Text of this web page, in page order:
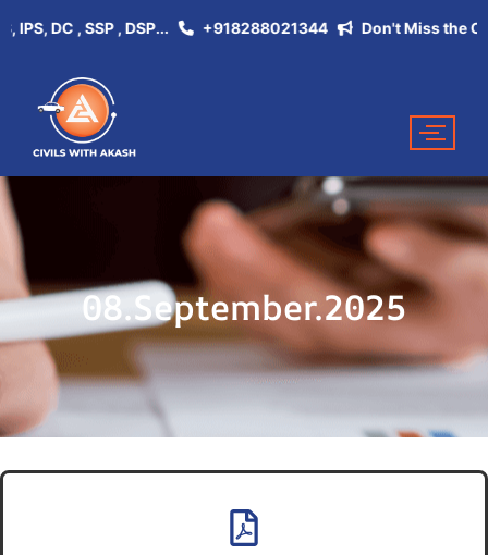
DC , SSP , DSP... +918288021344 Don't Miss the
08.September.2025